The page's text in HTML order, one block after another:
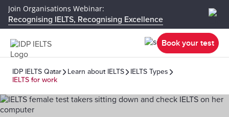
Join Organisations Webinar:
Recognising IELTS, Recognising Excellence
Book your test
IDP IELTS Qatar Learn about IELTS
IELTS Types
IELTS for work